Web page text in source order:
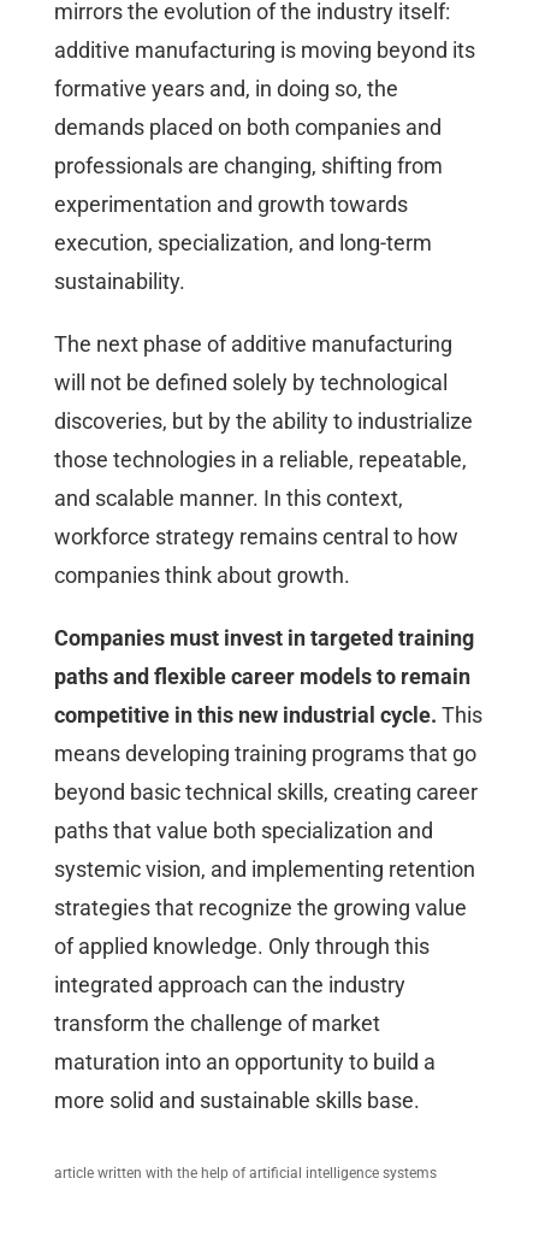
mirrors the evolution of the industry itself:
additive manufacturing is moving beyond its
formative years and, in doing so, the
demands placed on both companies and
professionals are changing, shifting from
experimentation and growth towards
execution, specialization, and long-term
sustainability.
The next phase of additive manufacturing
will not be defined solely by technological
discoveries, but by the ability to industrialize
those technologies in a reliable, repeatable,
and scalable manner. In this context,
workforce strategy remains central to how
companies think about growth.
Companies must invest in targeted training
paths and flexible career models to remain
competitive in this new industrial cycle. This
means developing training programs that go
beyond basic technical skills, creating career
paths that value both specialization and
systemic vision, and implementing retention
strategies that recognize the growing value
of applied knowledge. Only through this
integrated approach can the industry
transform the challenge of market
maturation into an opportunity to build a
more solid and sustainable skills base.
article written with the help of artificial intelligence systems